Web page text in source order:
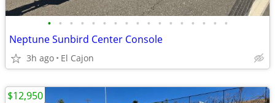
• • • • • • • • • • • • • • • • •
Neptune Sunbird Center Console
3h ago El Cajon
$12,950